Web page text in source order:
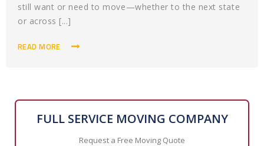
still want or need to move—whether to the next state
or across [...]
READ MORE
FULL SERVICE MOVING COMPANY
Request a Free Moving Quote